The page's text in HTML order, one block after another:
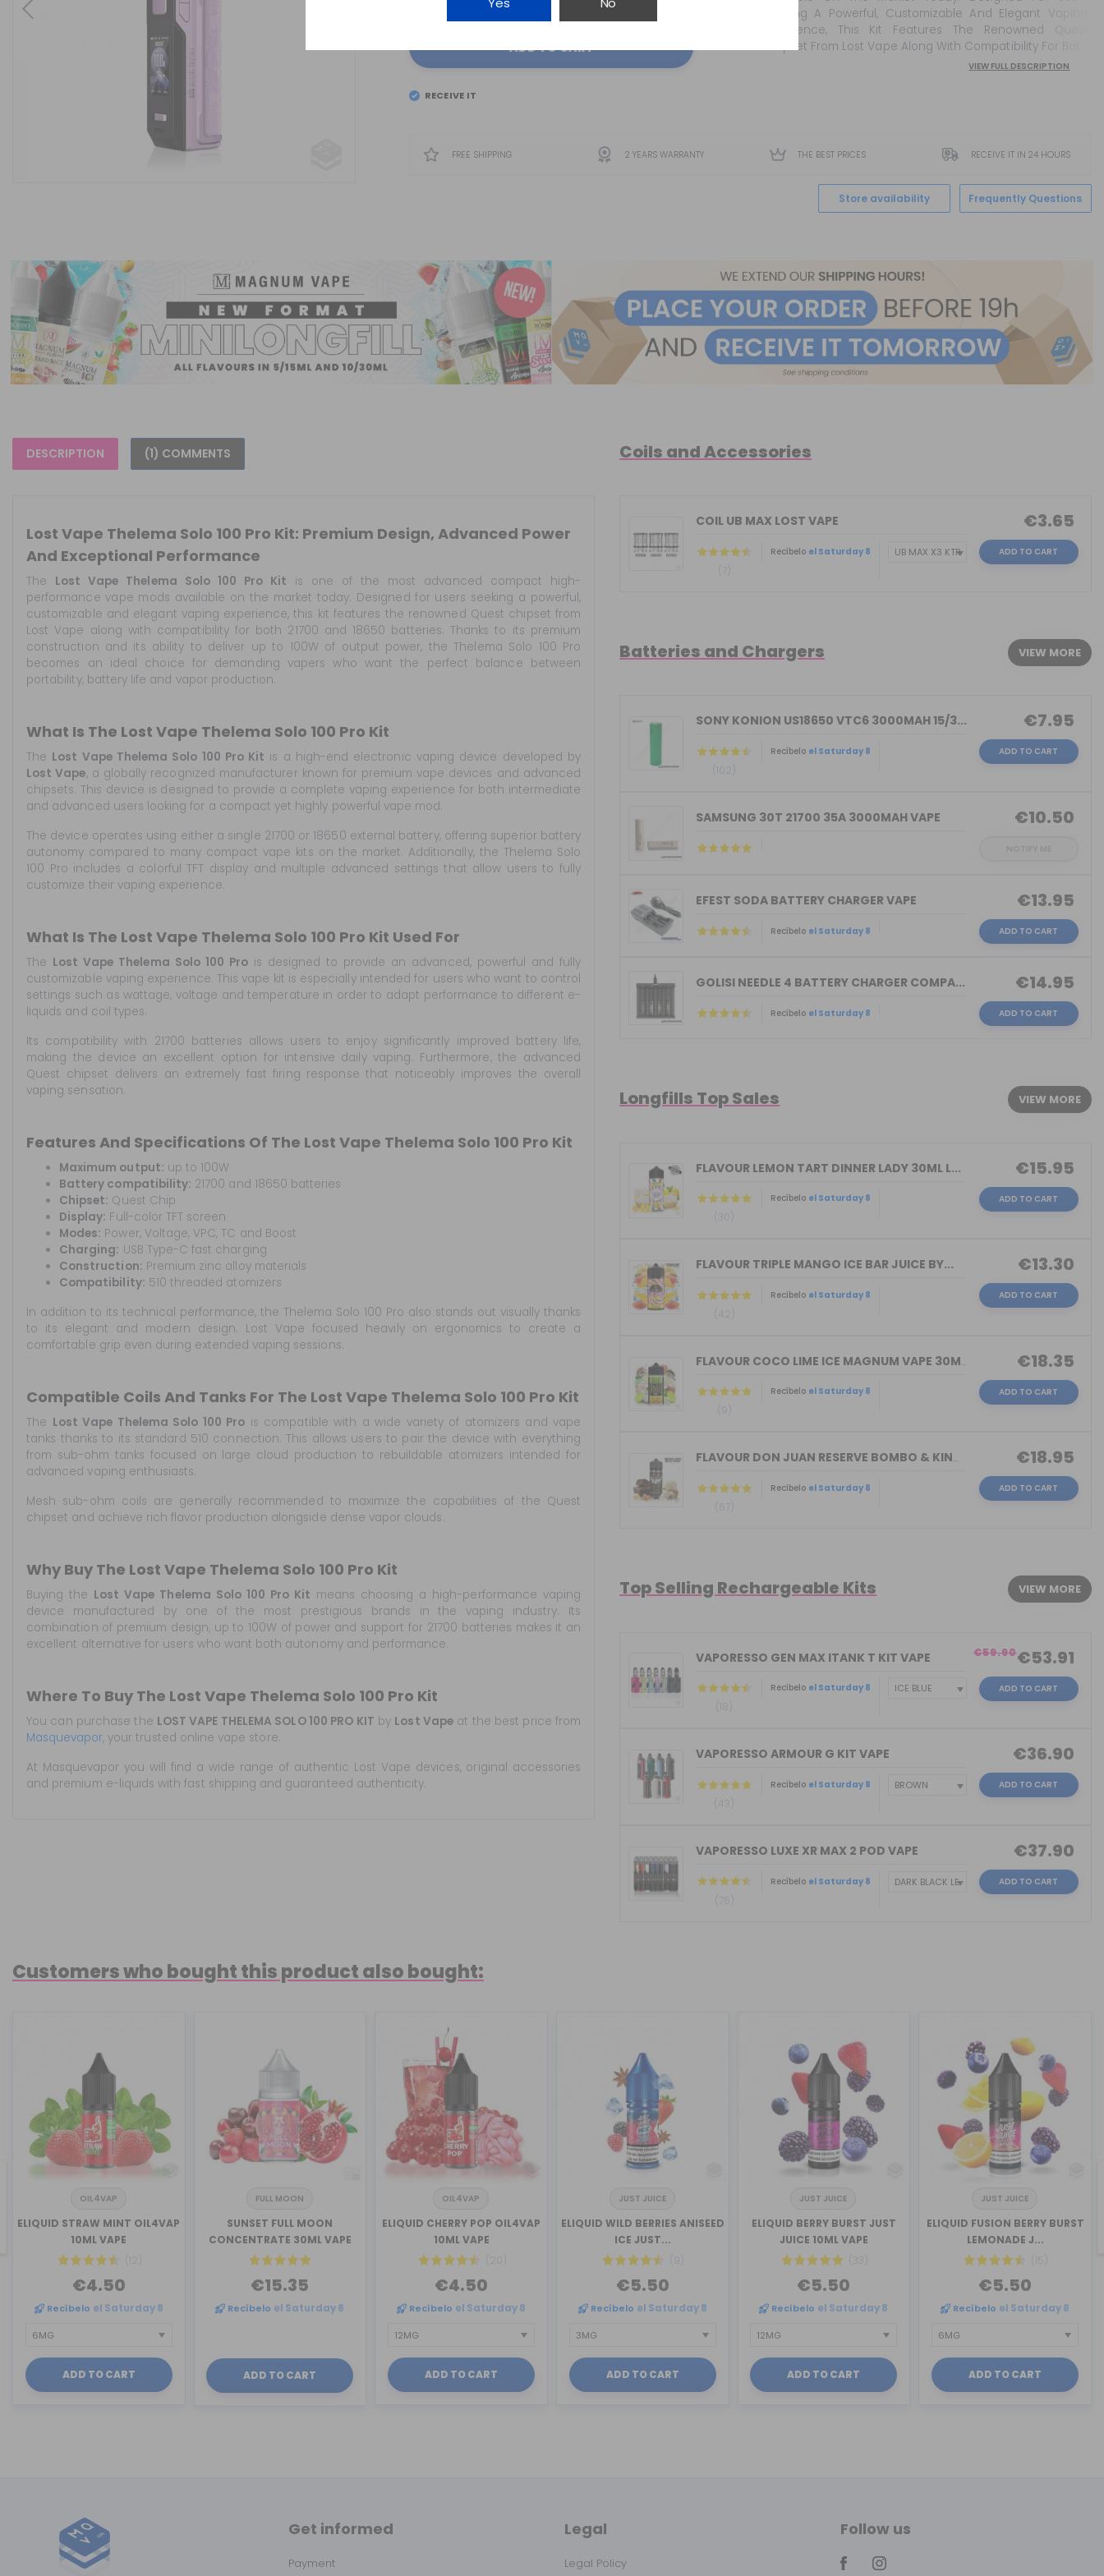
Previous
ADD TO CART
RECEIVE IT
Seeking A Powerful, Customizable And Elegant Vaping
Experience, This Kit Features The Renowned Quest
Chipset From Lost Vape Along With Compatibility For Both
21700 And 18650 Batteries. Thanks To Its Premium
VIEW FULL DESCRIPTION
FREE SHIPPING 2 YEARS WARRANTY THE BEST PRICES RECEIVE IT IN 24 HOURS
Store availability Frequently Questions
DESCRIPTION (1) COMMENTS
Lost Vape Thelema Solo 100 Pro Kit: Premium Design, Advanced Power
And Exceptional Performance
The Lost Vape Thelema Solo 100 Pro Kit is one of the most advanced compact high-
performance vape mods available on the market today. Designed for users seeking a powerful,
customizable and elegant vaping experience, this kit features the renowned Quest chipset from
Lost Vape along with compatibility for both 21700 and 18650 batteries. Thanks to its premium
construction and its ability to deliver up to 100W of output power, the Thelema Solo 100 Pro
becomes an ideal choice for demanding vapers who want the perfect balance between
portability, battery life and vapor production.
What Is The Lost Vape Thelema Solo 100 Pro Kit
The Lost Vape Thelema Solo 100 Pro Kit is a high-end electronic vaping device developed by
Lost Vape, a globally recognized manufacturer known for premium vape devices and advanced
chipsets. This device is designed to provide a complete vaping experience for both intermediate
and advanced users looking for a compact yet highly powerful vape mod.
The device operates using either a single 21700 or 18650 external battery, offering superior battery
autonomy compared to many compact vape kits on the market. Additionally, the Thelema Solo
100 Pro includes a colorful TFT display and multiple advanced settings that allow users to fully
customize their vaping experience.
What Is The Lost Vape Thelema Solo 100 Pro Kit Used For
The Lost Vape Thelema Solo 100 Prois designed to provide an advanced, powerful and fully
customizable vaping experience. This vape kit is especially intended for users who want to control
settings such as wattage, voltage and temperature in order to adapt performance to different e-
liquids and coil types.
Its compatibility with 21700 batteries allows users to enjoy significantly improved battery life,
making the device an excellent option for intensive daily vaping. Furthermore, the advanced
Quest chipset delivers an extremely fast firing response that noticeably improves the overall
vaping sensation.
Features And Specifications Of The Lost Vape Thelema Solo 100 Pro Kit
Maximum output: up to 100W
Battery compatibility: 21700 and 18650 batteries
Chipset: Quest Chip
Display: Full-color TFT screen
Modes: Power, Voltage, VPC, TC and Boost
Charging: USB Type-C fast charging
Construction: Premium zinc alloy materials
Compatibility: 510 threaded atomizers
In addition to its technical performance, the Thelema Solo 100 Pro also stands out visually thanks
to its elegant and modern design. Lost Vape focused heavily on ergonomics to create a
comfortable grip even during extended vaping sessions.
Compatible Coils And Tanks For The Lost Vape Thelema Solo 100 Pro Kit
The Lost Vape Thelema Solo 100 Pro is compatible with a wide variety of atomizers and vape
tanks thanks to its standard 510 connection. This allows users to pair the device with everything
from sub-ohm tanks focused on large cloud production to rebuildable atomizers intended for
advanced vaping enthusiasts.
Mesh sub-ohm coils are generally recommended to maximize the capabilities of the Quest
chipset and achieve rich flavor production alongside dense vapor clouds.
Why Buy The Lost Vape Thelema Solo 100 Pro Kit
Buying the Lost Vape Thelema Solo 100 Pro Kit means choosing a high-performance vaping
device manufactured by one of the most prestigious brands in the vaping industry. Its
combination of premium design, up to 100W of power and support for 21700 batteries makes it an
excellent alternative for users who want both autonomy and performance.
Where To Buy The Lost Vape Thelema Solo 100 Pro Kit
You can purchase the LOST VAPE THELEMA SOLO 100 PRO KIT by Lost Vape at the best price from
Masquevapor, your trusted online vape store.
At Masquevapor you will find a wide range of authentic Lost Vape devices, original accessories
and premium e-liquids with fast shipping and guaranteed authenticity.
Coils and Accessories
COIL UB MAX LOST VAPE
(7)
Recíbelo el Saturday 8
€3.65
ADD TO CART
Batteries and Chargers VIEW MORE
SONY KONION US18650 VTC6 3000MAH 15/3...
(102)
Recíbelo el Saturday 8
€7.95
ADD TO CART
SAMSUNG 30T 21700 35A 3000MAH VAPE €10.50
EFEST SODA BATTERY CHARGER VAPE
Recíbelo el Saturday 8
€13.95
ADD TO CART
GOLISI NEEDLE 4 BATTERY CHARGER COMPA...
Recíbelo el Saturday 8
€14.95
ADD TO CART
Longfills Top Sales VIEW MORE
FLAVOUR LEMON TART DINNER LADY 30ML L...
(30)
Recíbelo el Saturday 8
€15.95
ADD TO CART
FLAVOUR TRIPLE MANGO ICE BAR JUICE BY...
(42)
Recíbelo el Saturday 8
€13.30
ADD TO CART
FLAVOUR COCO LIME ICE MAGNUM VAPE 30M...
(9)
Recíbelo el Saturday 8
€18.35
ADD TO CART
FLAVOUR DON JUAN RESERVE BOMBO & KING...
(67)
Recíbelo el Saturday 8
€18.95
ADD TO CART
Top Selling Rechargeable Kits VIEW MORE
VAPORESSO GEN MAX ITANK T KIT VAPE
(18)
Recíbelo el Saturday 8
€53.91
€59.90
ADD TO CART
VAPORESSO ARMOUR G KIT VAPE
(43)
Recíbelo el Saturday 8
€36.90
ADD TO CART
VAPORESSO LUXE XR MAX 2 POD VAPE
(76)
Recíbelo el Saturday 8
€37.90
ADD TO CART
Customers who bought this product also bought:
OIL4VAP
ELIQUID STRAW MINT OIL4VAP
10ML VAPE
(12)
€4.50
Recíbelo el Saturday 8
ADD TO CART
FULL MOON
SUNSET FULL MOON
CONCENTRATE 30ML VAPE
€15.35
Recíbelo el Saturday 8
ADD TO CART
OIL4VAP
ELIQUID CHERRY POP OIL4VAP
10ML VAPE
(20)
€4.50
Recíbelo el Saturday 8
ADD TO CART
JUST JUICE
ELIQUID WILD BERRIES ANISEED
ICE JUST...
(9)
€5.50
Recíbelo el Saturday 8
ADD TO CART
JUST JUICE
ELIQUID BERRY BURST JUST
JUICE 10ML VAPE
(33)
€5.50
Recíbelo el Saturday 8
ADD TO CART
JUST JUICE
ELIQUID FUSION BERRY BURST
LEMONADE J...
(15)
€5.50
Recíbelo el Saturday 8
ADD TO CART
Get informed
Payment
Legal
Legal Policy
Follow us